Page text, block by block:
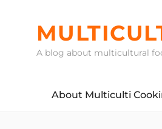
content
A blog about multicultural
About Multiculti